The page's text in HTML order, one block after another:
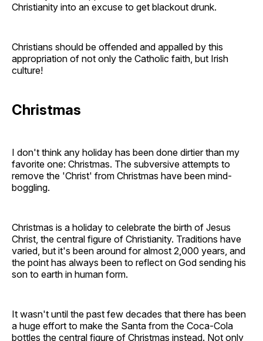
Christianity into an excuse to get blackout drunk.
Christians should be offended and appalled by this
appropriation of not only the Catholic faith, but Irish
culture!
Christmas
I don't think any holiday has been done dirtier than my
favorite one: Christmas. The subversive attempts to
remove the 'Christ' from Christmas have been mind-
boggling.
Christmas is a holiday to celebrate the birth of Jesus
Christ, the central figure of Christianity. Traditions have
varied, but it's been around for almost 2,000 years, and
the point has always been to reflect on God sending his
son to earth in human form.
It wasn't until the past few decades that there has been
a huge effort to make the Santa from the Coca-Cola
bottles the central figure of Christmas instead. Not only